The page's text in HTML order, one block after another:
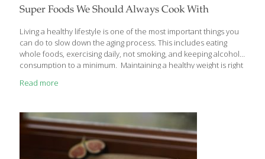
your arteries than margarine,[…]
Super Foods We Should Always Cook With
Living a healthy lifestyle is one of the most important things you
can do to slow down the aging process. This includes eating
whole foods, exercising daily, not smoking, and keeping alcohol
consumption to a minimum. Maintaining a healthy weight is right
diabetes, high blood pressure, and cardio vascular disease.
order to keep them looking and feeling good, I am often asked
the same question: “ What are the best foods for me
Read more